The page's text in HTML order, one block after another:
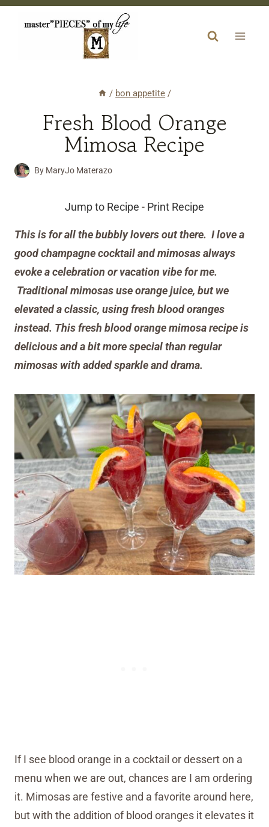
Skip
/ bon appetite /
Fresh Blood Orange
Mimosa Recipe
By MaryJo Materazo
Jump to Recipe - Print Recipe
This is for all the bubbly lovers out there. I love a
good champagne cocktail and mimosas always
evoke a celebration or vacation vibe for me.
Traditional mimosas use orange juice, but we
elevated a classic, using fresh bloodoranges
instead. This fresh blood orange mimosa recipe is
delicious and a bit more special than regular
mimosas with added sparkle and drama.
If I see blood orange in a cocktail or dessert on a
menu when we are out, chances are I am ordering
it. Mimosas are festive and a favorite around here,
but with the addition of blood oranges it elevates it